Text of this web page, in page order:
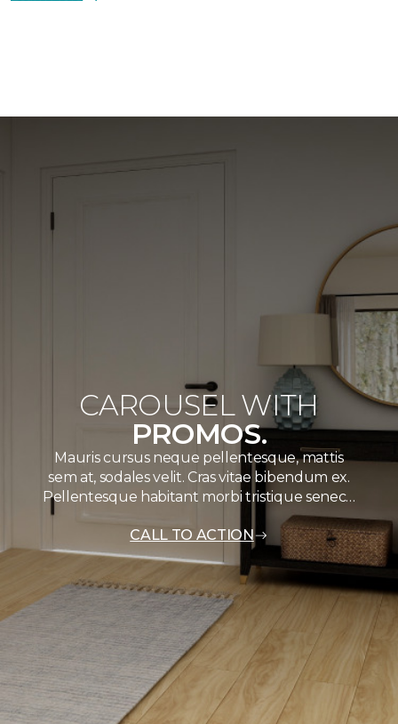
CAROUSEL WITH
PROMOS.
Mauris cursus neque pellentesque, mattis
sem at, sodales velit. Cras vitae bibendum ex.
Pellentesque habitant morbi tristique senec…
CALL TO ACTION